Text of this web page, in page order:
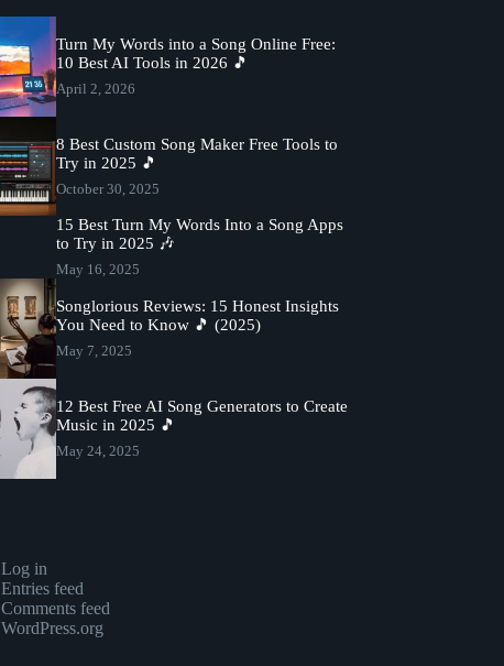
Turn My Words into a Song Online Free:
10 Best AI Tools in 2026 🎵
April 2, 2026
8 Best Custom Song Maker Free Tools to
Try in 2025 🎵
October 30, 2025
15 Best Turn My Words Into a Song Apps
to Try in 2025 🎶
May 16, 2025
Songlorious Reviews: 15 Honest Insights
You Need to Know 🎵 (2025)
May 7, 2025
12 Best Free AI Song Generators to Create
Music in 2025 🎵
May 24, 2025
Log in
Entries feed
Comments feed
WordPress.org